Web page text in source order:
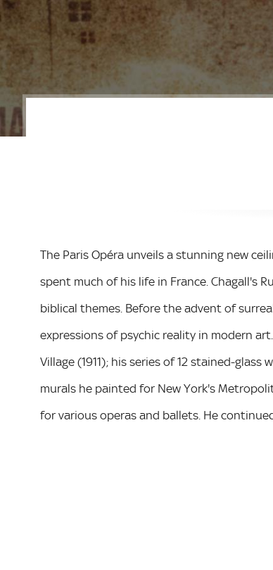
The Paris Opéra unveils a stunning new
spent much of his life in France. Chagall's
biblical themes. Before the advent of
expressions of psychic reality in modern
Village (1911); his series of 12 stained-
murals he painted for New York's
for various operas and ballets. He